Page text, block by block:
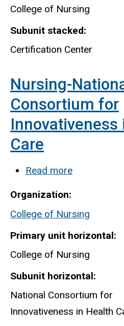
College of Nursing
Subunit stacked
Certification Center
Nursing-
Consortium for
Innovativeness
Care
Read more
Consortium
for
Health
Care
Organization
College of Nursing
Primary unit horizontal
College of Nursing
Subunit horizontal
National Consortium for
Innovativeness in Health